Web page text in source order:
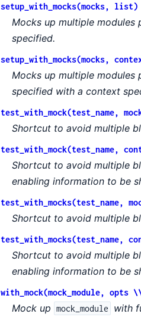
setup_with_mocks(mocks, list)
Mocks up multiple
specified.
setup_with_mocks(mocks,
Mocks up multiple
specified with a context
test_with_mock(test_name,
Shortcut to avoid multiple
test_with_mock(test_name,
Shortcut to avoid multiple
enabling information to be
test_with_mocks(test_name,
Shortcut to avoid multiple
test_with_mocks(test_name,
Shortcut to avoid multiple
enabling information to be
with_mock(mock_module,
Mock up mock_module with